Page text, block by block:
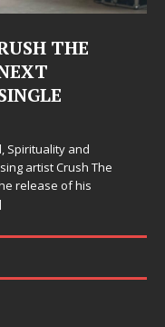
THE
Spirituality and
artist Crush The
release of his